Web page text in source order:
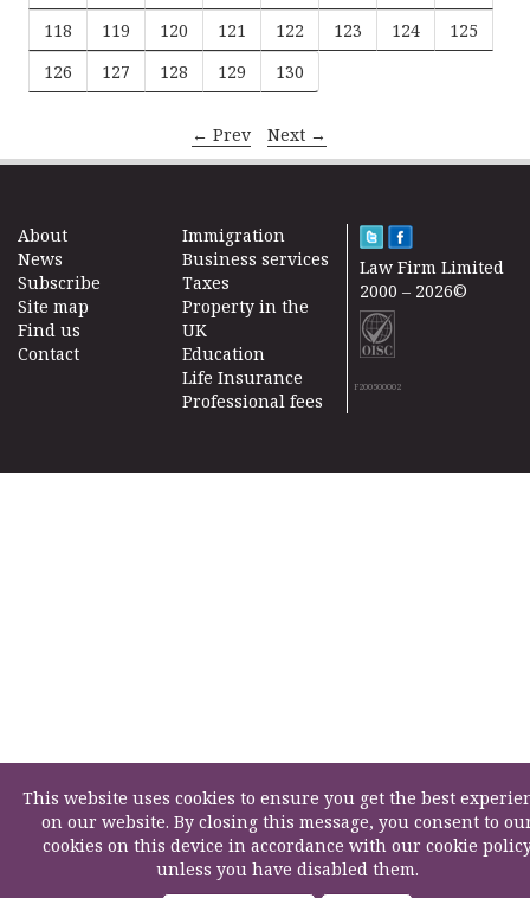
118
119 120 121 122 123 124
125
126
127 128 129 130
← Prev Next →
About
News
Subscribe
Site map
Find us
Contact
Immigration
Business services
Taxes
Property in the
UK
Education
Life Insurance
Professional fees
Law Firm Limited
2000 – 2026©
F200500002
This website uses cookies to ensure you get the best
on our website. By closing this message, you consent to
cookies on this device in accordance with our cookie
unless you have disabled them.